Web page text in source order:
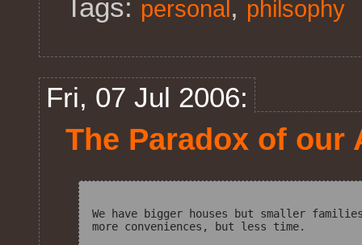
Tags: personal, philsophy
Fri, 07 Jul 2006:
The Paradox of our
We have bigger houses but smaller
more conveniences, but less time.